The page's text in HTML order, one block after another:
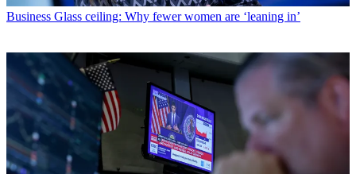
Business Glass ceiling: Why fewer women are ‘leaning in’